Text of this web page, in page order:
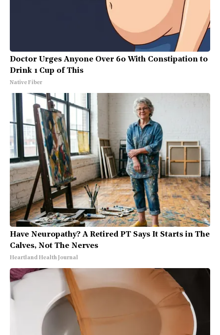
Doctor Urges Anyone Over 60 With Constipation to
Drink 1 Cup of This
Native Fiber
Have Neuropathy? A Retired PT Says It Starts in The
Calves, Not The Nerves
Heartland Health Journal